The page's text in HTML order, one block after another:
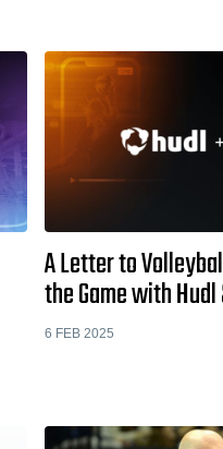
A Letter to
the Game with
6 FEB 2025